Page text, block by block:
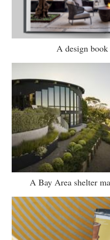
A design
A Bay Area shelter